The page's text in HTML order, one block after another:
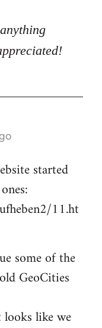
started
11.ht
some of the
GeoCities
like we